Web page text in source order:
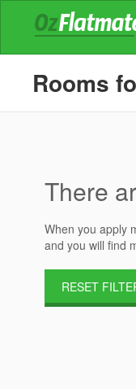
Rooms
There
When you apply
and you will find
RESET